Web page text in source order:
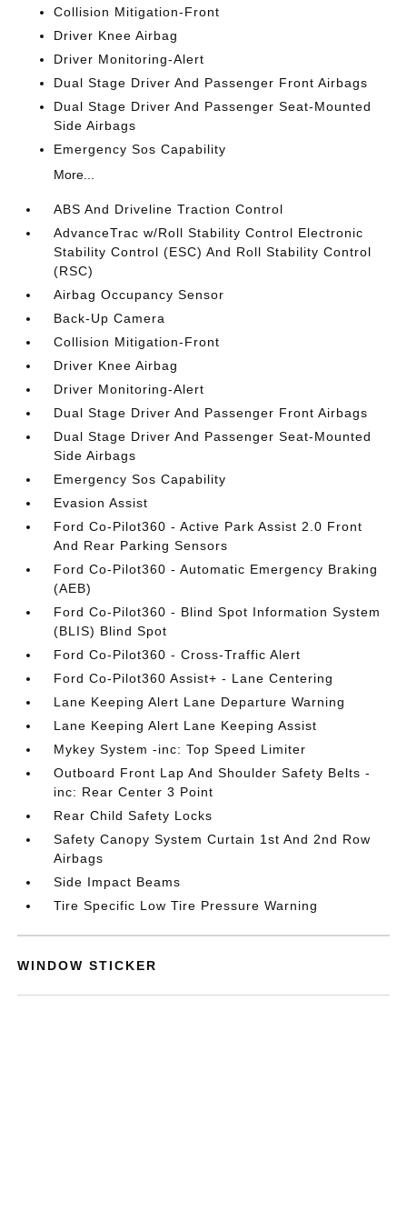
Collision Mitigation-Front
Driver Knee Airbag
Driver Monitoring-Alert
Dual Stage Driver And Passenger Front Airbags
Dual Stage Driver And Passenger Seat-Mounted
Side Airbags
Emergency Sos Capability
More...
ABS And Driveline Traction Control
AdvanceTrac w/Roll Stability Control Electronic
Stability Control (ESC) And Roll Stability Control
(RSC)
Airbag Occupancy Sensor
Back-Up Camera
Collision Mitigation-Front
Driver Knee Airbag
Driver Monitoring-Alert
Dual Stage Driver And Passenger Front Airbags
Dual Stage Driver And Passenger Seat-Mounted
Side Airbags
Emergency Sos Capability
Evasion Assist
Ford Co-Pilot360 - Active Park Assist 2.0 Front
And Rear Parking Sensors
Ford Co-Pilot360 - Automatic Emergency Braking
(AEB)
Ford Co-Pilot360 - Blind Spot Information System
(BLIS) Blind Spot
Ford Co-Pilot360 - Cross-Traffic Alert
Ford Co-Pilot360 Assist+ - Lane Centering
Lane Keeping Alert Lane Departure Warning
Lane Keeping Alert Lane Keeping Assist
Mykey System -inc: Top Speed Limiter
Outboard Front Lap And Shoulder Safety Belts -
inc: Rear Center 3 Point
Rear Child Safety Locks
Safety Canopy System Curtain 1st And 2nd Row
Airbags
Side Impact Beams
Tire Specific Low Tire Pressure Warning
WINDOW STICKER